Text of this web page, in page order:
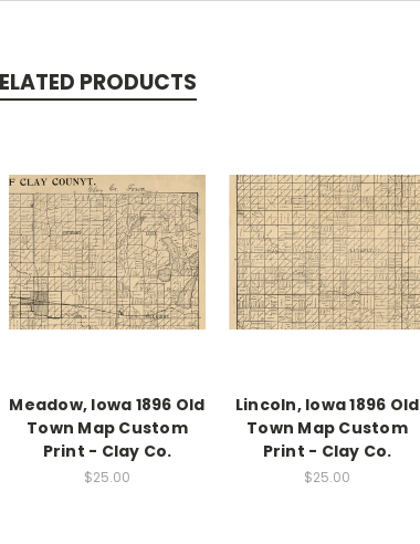
PRODUCTS
Meadow, Iowa 1896 Old
Town Map Custom
Print - Clay Co.
$25.00
Lincoln, Iowa 1896 Old
Town Map Custom
Print - Clay Co.
$25.00